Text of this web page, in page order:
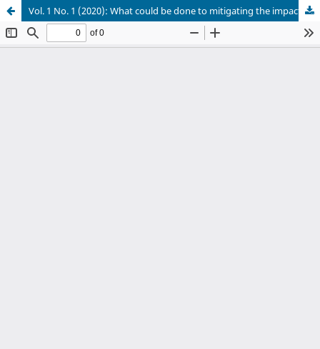
Vol. 1 No. 1 (2020): What could be done to mitigating the impacts of food shortage and hunger during the COVID-19 pandemic in Ethiopia?